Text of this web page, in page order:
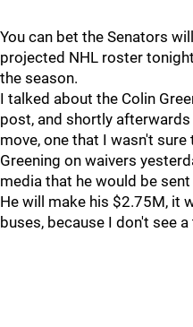
You can bet the Senators
projected NHL roster
the season.
I talked about the Colin
post, and shortly
move, one that I wasn't sure
Greening on waivers
media that he would be
He will make his $2.75M, it
buses, because I don't see